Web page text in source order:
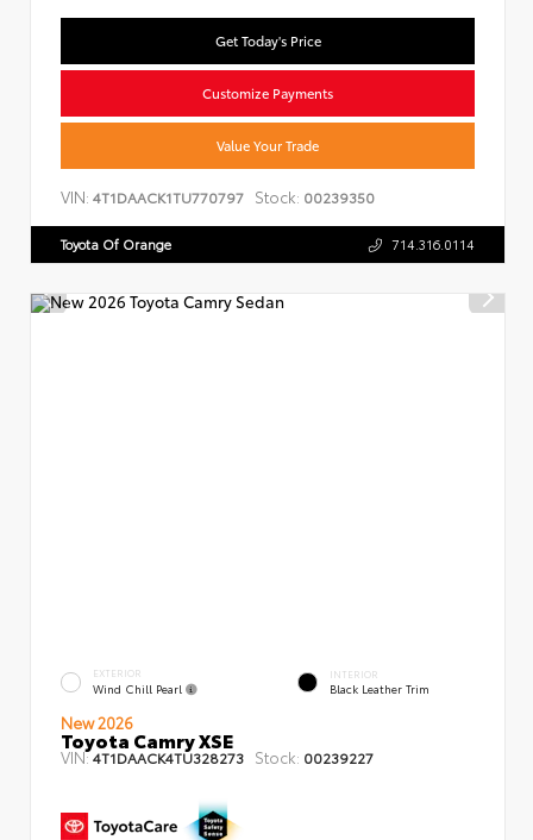
Get Today's Price
Customize Payments
Value Your Trade
VIN: 4T1DAACK1TU770797 Stock: 00239350
Toyota Of Orange 714.316.0114
EXTERIOR
Wind Chill Pearl
INTERIOR
Black Leather Trim
New 2026
Toyota Camry XSE
VIN:4T1DAACK4TU328273 Stock: 00239227